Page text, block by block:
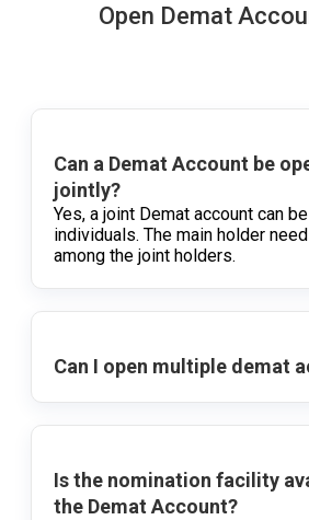
Open Demat
Can a Demat Account be
jointly?
Yes, a joint Demat account can
individuals. The main holder
among the joint holders.
Can I open multiple demat
Is the nomination facility
the Demat Account?